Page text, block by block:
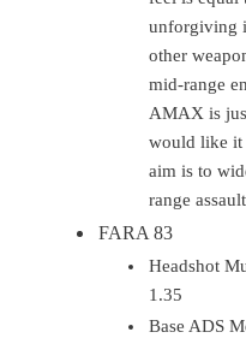
unforgiving
other
mid-range
AMAX is
would like it
aim is to
range
FARA 83
Headshot
1.35
Base ADS